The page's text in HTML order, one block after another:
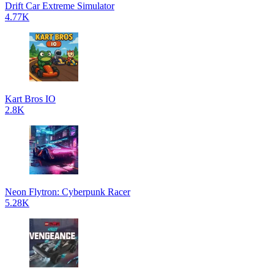
Drift Car Extreme Simulator
4.77K
Kart Bros IO
2.8K
Neon Flytron: Cyberpunk Racer
5.28K